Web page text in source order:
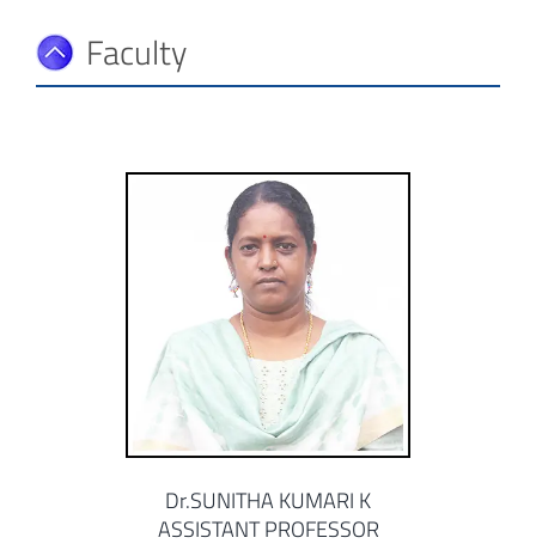
Faculty
Dr.SUNITHA KUMARI K
ASSISTANT PROFESSOR